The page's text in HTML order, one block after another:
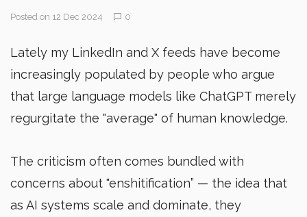
Posted on 12 Dec 2024 0
Lately my LinkedIn and X feeds have become
increasingly populated by people who argue
that large language models like ChatGPT merely
regurgitate the "average" of human knowledge.
The criticism often comes bundled with
concerns about "enshitification” — the idea that
as AI systems scale and dominate, they